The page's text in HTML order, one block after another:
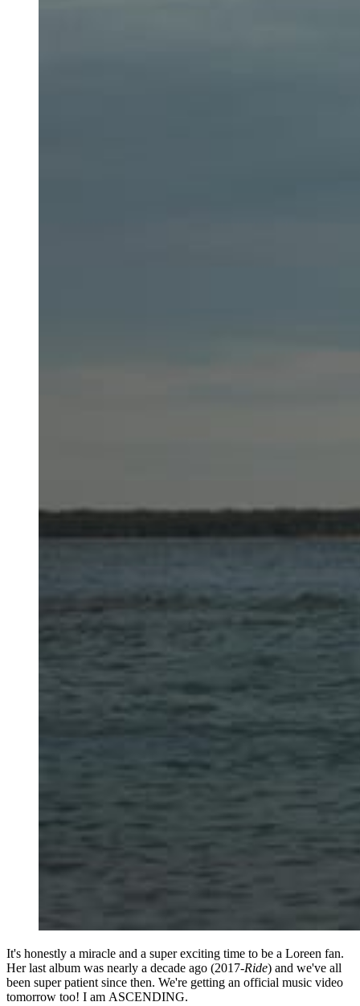
It's honestly a miracle and a super exciting time to be a Loreen fan.
Her last album was nearly a decade ago (2017-Ride) and we've all
been super patient since then. We're getting an official music video
tomorrow too! I am ASCENDING.